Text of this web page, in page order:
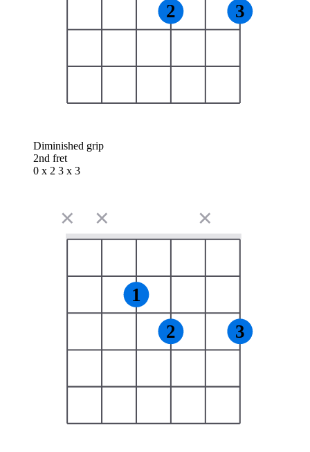
2
3
Diminished grip
2nd fret
0 x 2 3 x 3
✕ ✕
1
2
✕
3